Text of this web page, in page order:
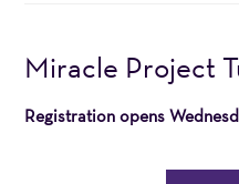
Item
Date
Name
Miracle Project
Registration opens